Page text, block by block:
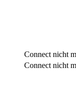
Connect nicht
Connect nicht